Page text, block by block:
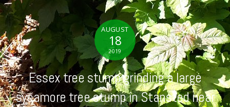
AUGUST
18
2019
Essex tree stump grinding a large
sycamore tree stump in Stansted near